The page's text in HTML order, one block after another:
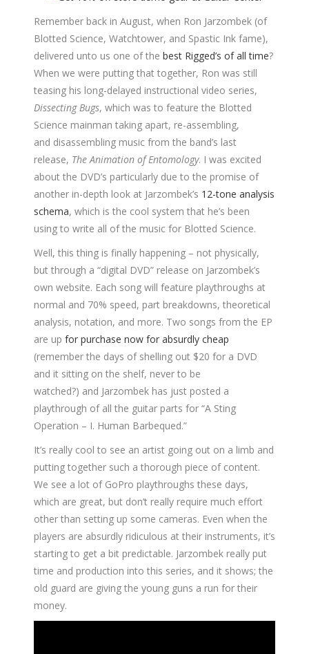
Remember back in August, when Ron Jarzombek (of
Blotted Science, Watchtower, and Spastic Ink fame),
delivered unto us one of the best Rigged’s of all time?
When we were putting that together, Ron was still
teasing his long-delayed instructional video series,
Dissecting Bugs, which was to feature the Blotted
Science mainman taking apart, re-assembling,
and disassembling music from the band’s last
release, The Animation of Entomology. I was excited
about the DVD’s particularly due to the promise of
another in-depth look at Jarzombek’s 12-tone analysis
schema, which is the cool system that he’s been
using to write all of the music for Blotted Science.
Well, this thing is finally happening – not physically,
but through a “digital DVD” release on Jarzombek’s
own website. Each song will feature playthroughs at
normal and 70% speed, part breakdowns, theoretical
analysis, notation, and more. Two songs from the EP
are up for purchase now for absurdly cheap
(remember the days of shelling out $20 for a DVD
and it sitting on the shelf, never to be
watched?) and Jarzombek has just posted a
playthrough of all the guitar parts for “A Sting
Operation – I. Human Barbequed.”
It’s really cool to see an artist going out on a limb and
putting together such a thorough piece of content.
We see a lot of GoPro playthroughs these days,
which are great, but don’t really require much effort
other than setting up some cameras. Even when the
players are absurdly ridiculous at their instruments, it’s
starting to get a bit predictable. Jarzombek really put
time and production into this series, and it shows; the
old guard are giving the young guns a run for their
money.